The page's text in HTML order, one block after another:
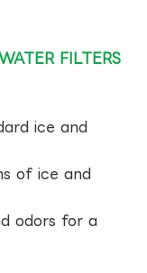
FILTERS
ice and
of ice and
odors for a